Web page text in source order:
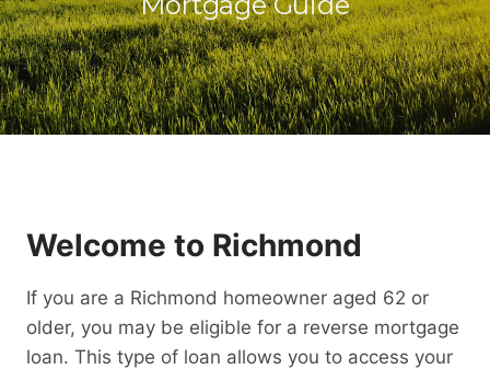
Welcome to Richmond
If you are a Richmond homeowner aged 62 or
older, you may be eligible for a reverse mortgage
loan. This type of loan allows you to access your